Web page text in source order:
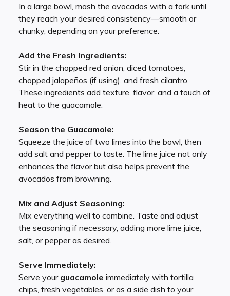
In a large bowl, mash the avocados with a fork until
they reach your desired consistency—smooth or
chunky, depending on your preference.
Add the Fresh Ingredients:
Stir in the chopped red onion, diced tomatoes,
chopped jalapeños (if using), and fresh cilantro.
These ingredients add texture, flavor, and a touch of
heat to the guacamole.
Season the Guacamole:
Squeeze the juice of two limes into the bowl, then
add salt and pepper to taste. The lime juice not only
enhances the flavor but also helps prevent the
avocados from browning.
Mix and Adjust Seasoning:
Mix everything well to combine. Taste and adjust
the seasoning if necessary, adding more lime juice,
salt, or pepper as desired.
Serve Immediately:
Serve your guacamole immediately with tortilla
chips, fresh vegetables, or as a side dish to your